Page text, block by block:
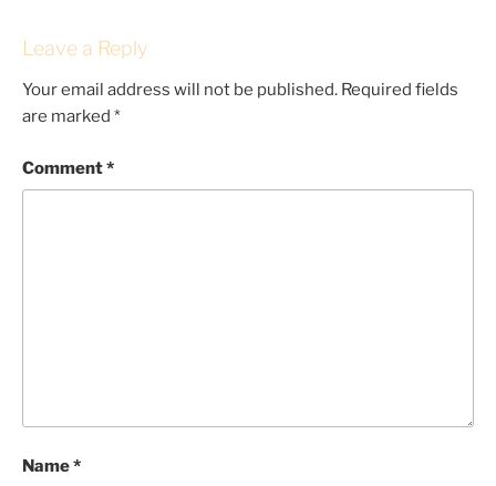
Leave a Reply
Your email address will not be published. Required fields
are marked *
Comment*
Name*